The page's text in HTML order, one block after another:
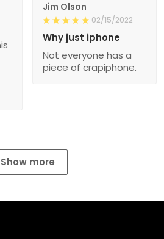
Jim Olson
02/15/2022
Why just iphone
Not everyone has a
piece of crapiphone.
Show more